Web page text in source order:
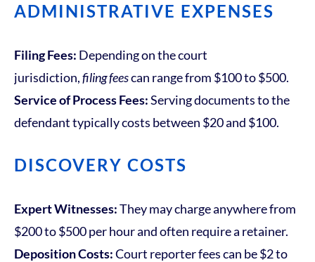
ADMINISTRATIVE EXPENSES
Filing Fees: Depending on the court
jurisdiction,filing feescan range from $100 to $500.
Service of Process Fees:Serving documents to the
defendant typically costs between $20 and $100.
DISCOVERY COSTS
Expert Witnesses:They may charge anywhere from
$200 to $500 per hour and often require a retainer.
Deposition Costs:Court reporter fees can be $2 to